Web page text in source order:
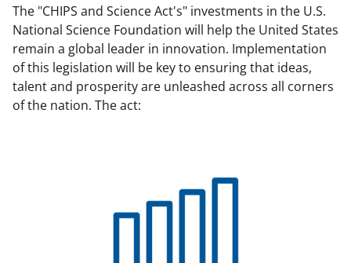
The "CHIPS and Science Act's" investments in the U.S.
National Science Foundation will help the United States
remain a global leader in innovation. Implementation
of this legislation will be key to ensuring that ideas,
talent and prosperity are unleashed across all corners
of the nation. The act: